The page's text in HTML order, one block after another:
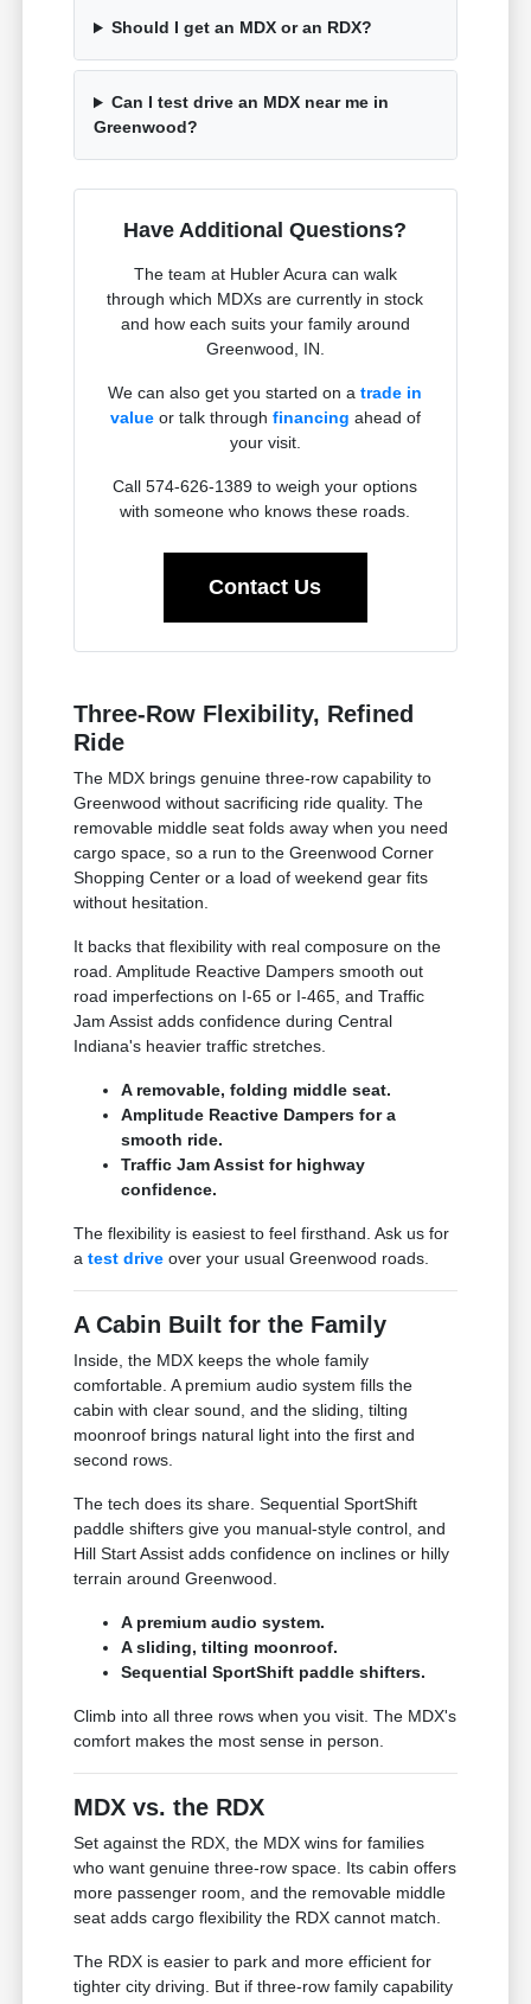
Should I get an MDX or an RDX?
Can I test drive an MDX near me in
Greenwood?
Have Additional Questions?
The team at Hubler Acura can walk
through which MDXs are currently in stock
and how each suits your family around
Greenwood, IN.
We can also get you started on atrade in
valueor talk through financing ahead of
your visit.
Call 574-626-1389 to weigh your options
with someone who knows these roads.
Contact Us
Three-Row Flexibility, Refined
Ride
The MDX brings genuine three-row capability to
Greenwood without sacrificing ride quality. The
removable middle seat folds away when you need
cargo space, so a run to the Greenwood Corner
Shopping Center or a load of weekend gear fits
without hesitation.
It backs that flexibility with real composure on the
road. Amplitude Reactive Dampers smooth out
road imperfections on I-65 or I-465, and Traffic
Jam Assist adds confidence during Central
Indiana's heavier traffic stretches.
A removable, folding middle seat.
Amplitude Reactive Dampers for a
smooth ride.
Traffic Jam Assist for highway
confidence.
The flexibility is easiest to feel firsthand. Ask us for
atest drive over your usual Greenwood roads.
A Cabin Built for the Family
Inside, the MDX keeps the whole family
comfortable. A premium audio system fills the
cabin with clear sound, and the sliding, tilting
moonroof brings natural light into the first and
second rows.
The tech does its share. Sequential SportShift
paddle shifters give you manual-style control, and
Hill Start Assist adds confidence on inclines or hilly
terrain around Greenwood.
A premium audio system.
A sliding, tilting moonroof.
Sequential SportShift paddle shifters.
Climb into all three rows when you visit. The MDX's
comfort makes the most sense in person.
MDX vs. the RDX
Set against the RDX, the MDX wins for families
who want genuine three-row space. Its cabin offers
more passenger room, and the removable middle
seat adds cargo flexibility the RDX cannot match.
The RDX is easier to park and more efficient for
tighter city driving. But if three-row family capability